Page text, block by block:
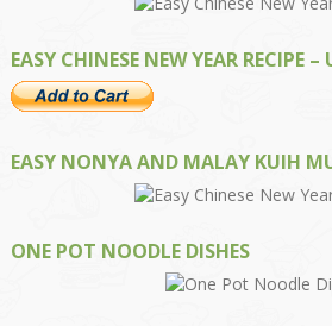
EASY CHINESE NEW YEAR RECIPE –
EASY NONYA AND MALAY KUIH
ONE POT NOODLE DISHES